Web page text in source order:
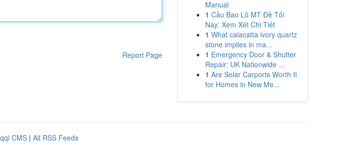
Report Page
Manual
1 Cầu Bao Lô MT Đề Tối
Nay: Xem Xét Chi Tiết
1 What calacatta ivory quartz
stone implies in ma...
1 Emergency Door & Shutter
Repair: UK Nationwide ...
1 Are Solar Carports Worth It
for Homes in New Me...
CMS | All RSS Feeds